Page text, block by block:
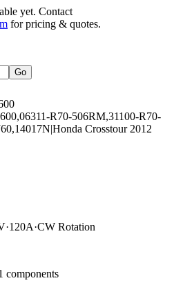
yet. Contact
for pricing & quotes.
Go
·120A·CW Rotation
components